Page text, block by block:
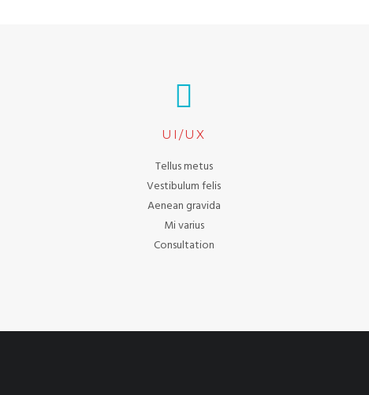
UI/UX
Tellus metus
Vestibulum felis
Aenean gravida
Mi varius
Consultation